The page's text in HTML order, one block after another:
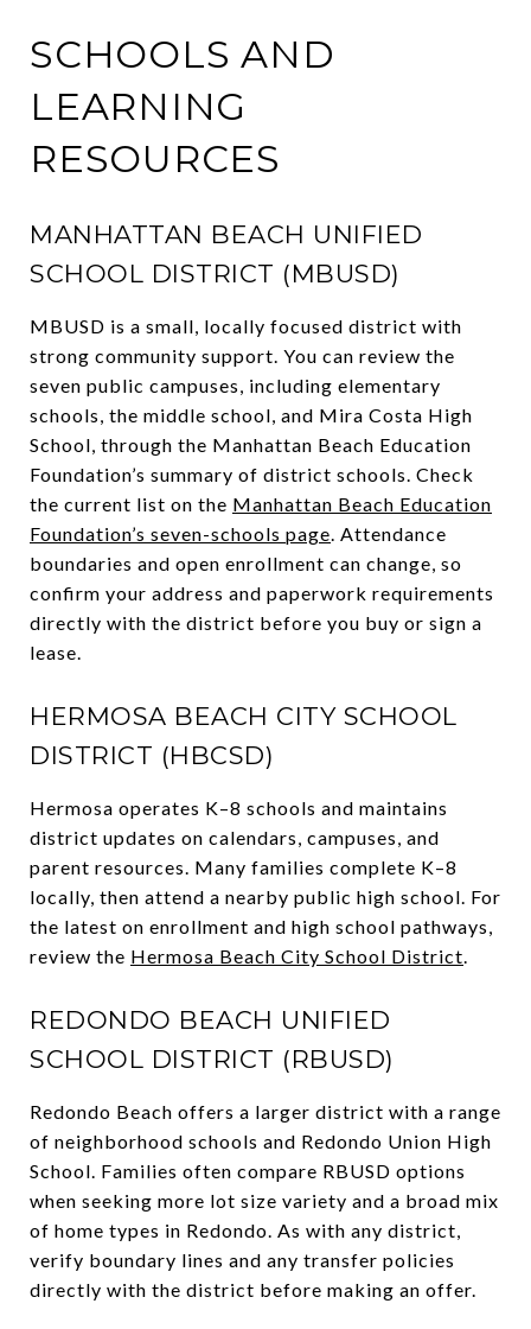
SCHOOLS AND
LEARNING
RESOURCES
MANHATTAN BEACH UNIFIED
SCHOOL DISTRICT (MBUSD)
MBUSD is a small, locally focused district with
strong community support. You can review the
seven public campuses, including elementary
schools, the middle school, and Mira Costa High
School, through the Manhattan Beach Education
Foundation’s summary of district schools. Check
the current list on the Manhattan Beach Education
Foundation’s seven-schools page. Attendance
boundaries and open enrollment can change, so
confirm your address and paperwork requirements
directly with the district before you buy or sign a
lease.
HERMOSA BEACH CITY SCHOOL
DISTRICT (HBCSD)
Hermosa operates K–8 schools and maintains
district updates on calendars, campuses, and
parent resources. Many families complete K–8
locally, then attend a nearby public high school. For
the latest on enrollment and high school pathways,
review the Hermosa Beach City School District.
REDONDO BEACH UNIFIED
SCHOOL DISTRICT (RBUSD)
Redondo Beach offers a larger district with a range
of neighborhood schools and Redondo Union High
School. Families often compare RBUSD options
when seeking more lot size variety and a broad mix
of home types in Redondo. As with any district,
verify boundary lines and any transfer policies
directly with the district before making an offer.